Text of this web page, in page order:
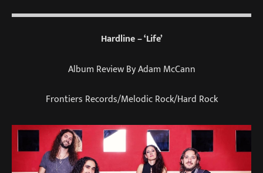
Hardline – ‘Life’
Album Review By Adam McCann
Frontiers Records/Melodic Rock/Hard Rock